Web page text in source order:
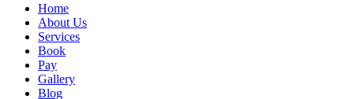
Home
About Us
Services
Book
Pay
Gallery
Blog